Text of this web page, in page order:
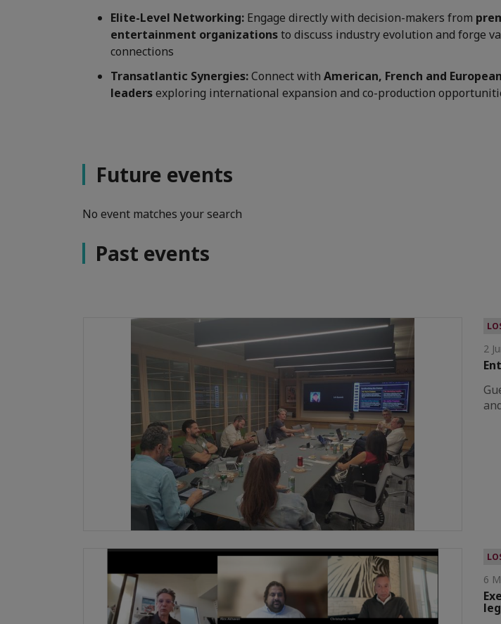
Elite-Level Networking: Engage directly with decision-makers from
entertainment organizationsto discuss industry evolution and forge
connections
Transatlantic Synergies:Connect with American, French and
leadersexploring international expansion and co-production
Future events
No event matches your search
Past events
2
6